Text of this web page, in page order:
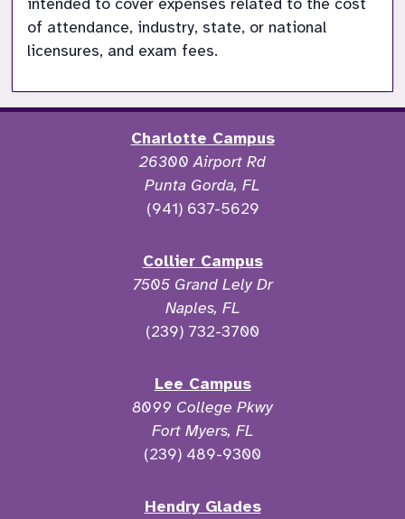
of attendance, industry, state, or national
licensures, and exam fees.
Charlotte Campus
26300 Airport Rd
Punta Gorda, FL
(941) 637-5629
Collier Campus
7505 Grand Lely Dr
Naples, FL
(239) 732-3700
Lee Campus
8099 College Pkwy
Fort Myers, FL
(239) 489-9300
Hendry Glades